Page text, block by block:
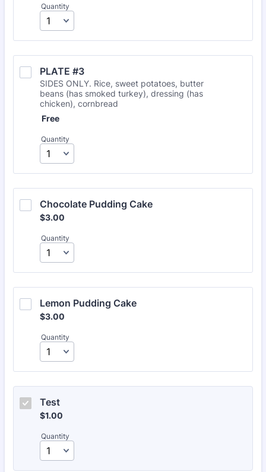
Quantity
PLATE #3
SIDES ONLY. Rice, sweet potatoes, butter
beans (has smoked turkey), dressing (has
chicken), cornbread
Free
Free
Quantity
Chocolate Pudding Cake
$3.00
$3.00
Quantity
Lemon Pudding Cake
$3.00
$3.00
Quantity
Test
$1.00
$1.00
Quantity